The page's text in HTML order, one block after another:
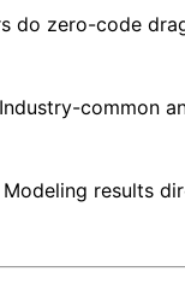
do zero-code
common
Modeling results